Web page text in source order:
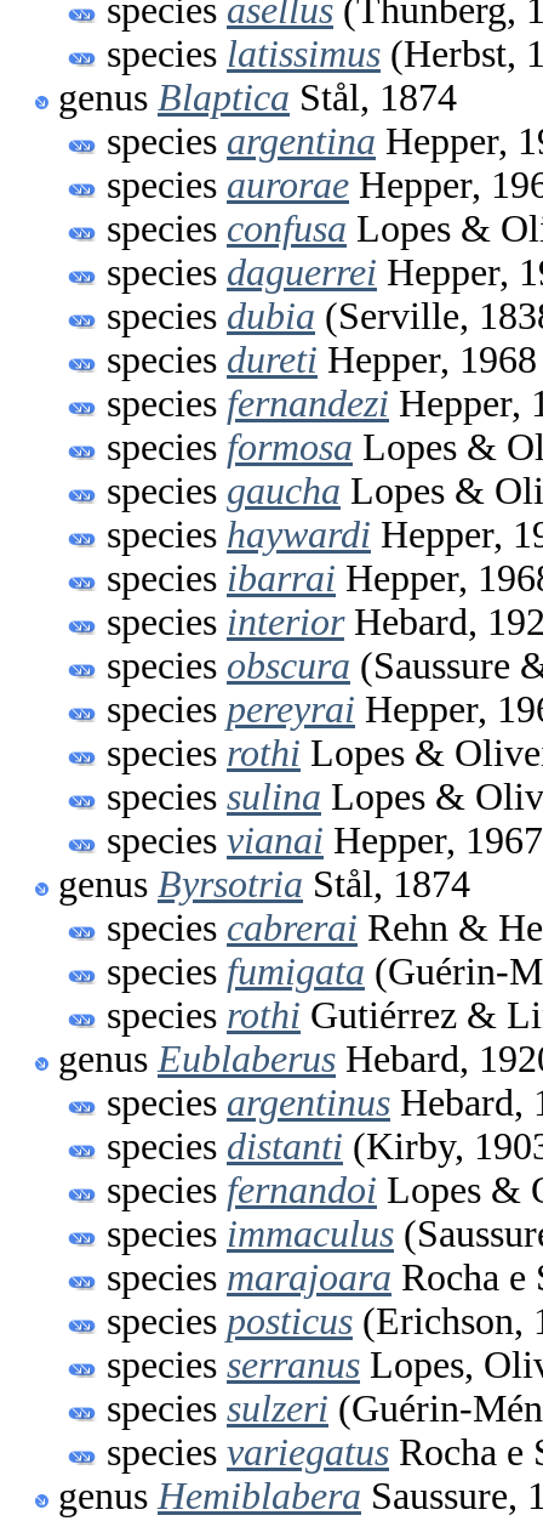
species asellus (Thunberg,
species latissimus (Herbst,
genus Blaptica Stål, 1874
species argentina Hepper,
species aurorae Hepper,
species confusa Lopes &
species daguerrei Hepper,
species dubia (Serville,
species dureti Hepper, 1968
species fernandezi Hepper,
species formosa Lopes &
species gaucha Lopes &
species haywardi Hepper,
species ibarrai Hepper,
species interiorHebard,
species obscura (Saussure
species pereyrai Hepper,
species rothi Lopes &
species sulina Lopes &
species vianai Hepper, 1967
genus Byrsotria Stål, 1874
species cabrerai Rehn &
species fumigata (Guérin-
species rothi Gutiérrez &
genus Eublaberus Hebard,
species argentinus Hebard,
species distanti (Kirby,
species fernandoi Lopes &
species immaculus
species marajoara Rocha e
species posticus (Erichson,
species serranus Lopes,
species sulzeri (Guérin-
species variegatus Rocha e
genus Hemiblabera Saussure,